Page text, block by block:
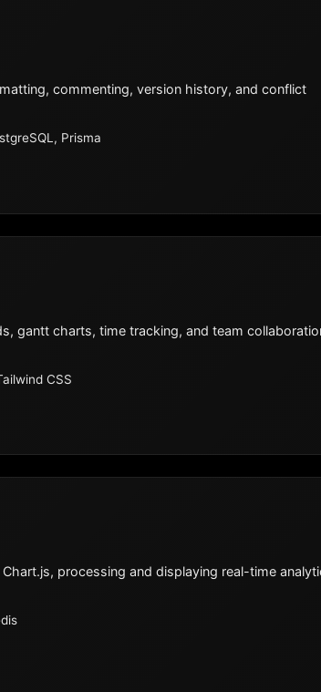
commenting, version history, and conflict
Prisma
gantt charts, time tracking, and team
CSS
processing and displaying real-time